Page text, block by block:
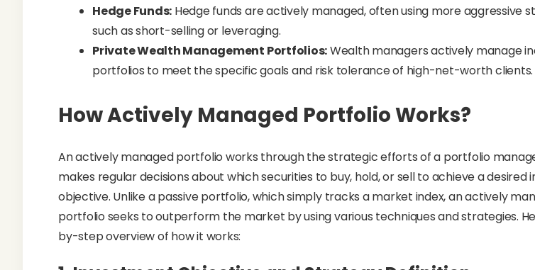
Hedge Funds: Hedge funds are actively managed, often using more aggressive
such as short-selling or leveraging.
Private Wealth Management Portfolios:Wealth managers actively manage
portfolios to meet the specific goals and risk tolerance of high-net-worth clients.
How Actively Managed Portfolio Works?
An actively managed portfolio works through the strategic efforts of a portfolio
makes regular decisions about which securities to buy, hold, or sell to achieve a desired
objective. Unlike a passive portfolio, which simply tracks a market index, an actively
portfolio seeks to outperform the market by using various techniques and strategies.
by-step overview of how it works: